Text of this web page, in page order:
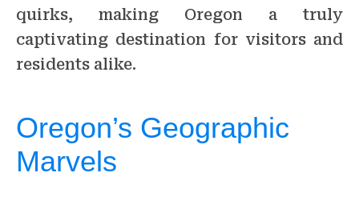
quirks, making Oregon a truly
captivating destination for visitors and
residents alike.
Oregon’s Geographic
Marvels